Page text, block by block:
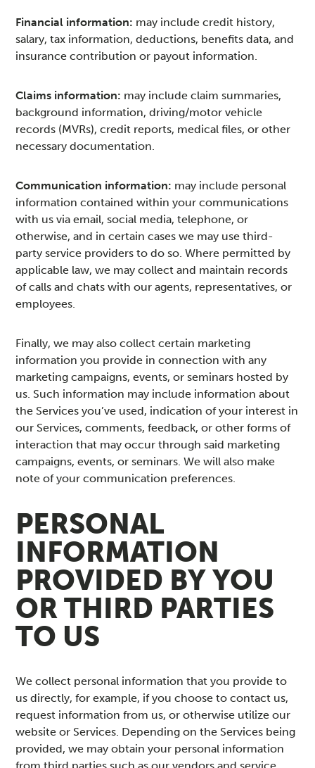
Financial information: may include credit history,
salary, tax information, deductions, benefits data, and
insurance contribution or payout information.
Claims information: may include claim summaries,
background information, driving/motor vehicle
records (MVRs), credit reports, medical files, or other
necessary documentation.
Communication information: may include personal
information contained within your communications
with us via email, social media, telephone, or
otherwise, and in certain cases we may use third-
party service providers to do so. Where permitted by
applicable law, we may collect and maintain records
of calls and chats with our agents, representatives, or
employees.
Finally, we may also collect certain marketing
information you provide in connection with any
marketing campaigns, events, or seminars hosted by
us. Such information may include information about
the Services you’ve used, indication of your interest in
our Services, comments, feedback, or other forms of
interaction that may occur through said marketing
campaigns, events, or seminars. We will also make
note of your communication preferences.
PERSONAL
INFORMATION
PROVIDED BY YOU
OR THIRD PARTIES
TO US
We collect personal information that you provide to
us directly, for example, if you choose to contact us,
request information from us, or otherwise utilize our
website or Services. Depending on the Services being
provided, we may obtain your personal information